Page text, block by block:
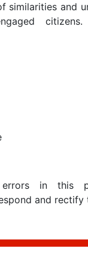
and
in this
and